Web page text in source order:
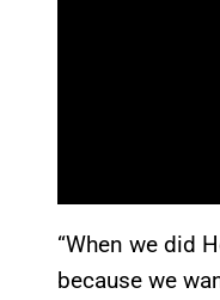
“When we did
because we